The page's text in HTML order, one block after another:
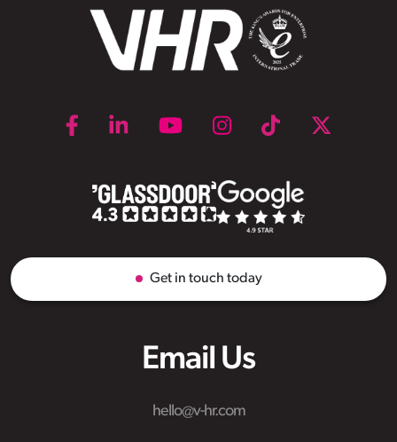
Email Us
hello@v-hr.com
Get in touch today